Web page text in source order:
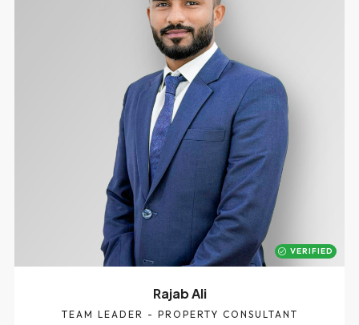
VERIFIED
Rajab Ali
TEAM LEADER - PROPERTY CONSULTANT